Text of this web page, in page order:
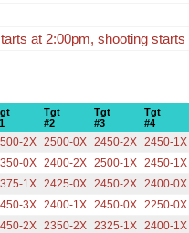
at 2:00pm, shooting
Tgt
#2
Tgt
#3
Tgt
#4
2X 2500-0X 2450-2X 2450-1X
0X 2400-2X 2500-1X 2450-1X
1X 2425-0X 2450-2X 2400-0X
3X 2400-1X 2450-0X 2250-0X
2X 2350-2X 2325-1X 2400-1X